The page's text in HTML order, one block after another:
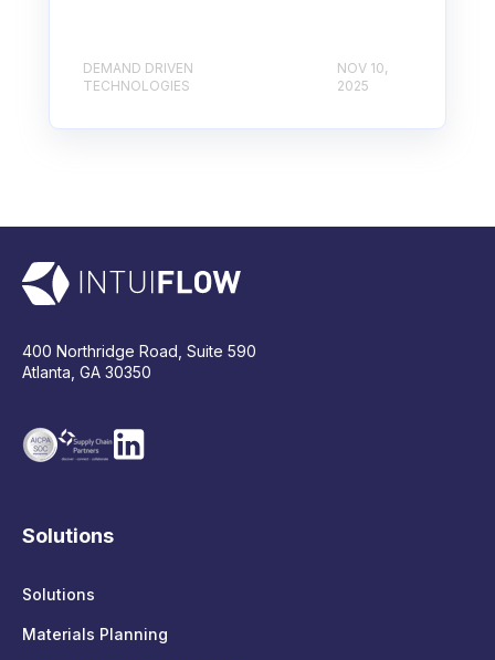
DEMAND DRIVEN
TECHNOLOGIES
NOV 10,
2025
400 Northridge Road, Suite 590
Atlanta, GA 30350
Solutions
Solutions
Materials Planning